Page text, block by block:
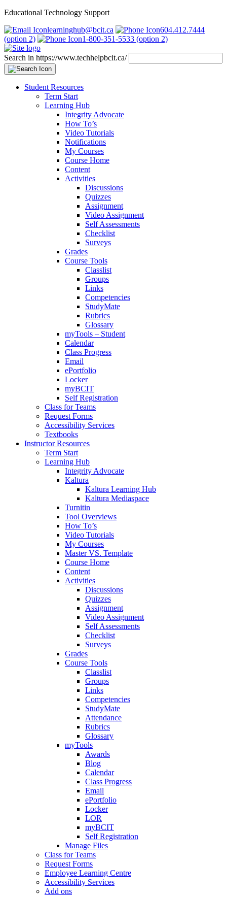
Educational Technology Support
learninghub@bcit.ca
604.412.7444
(option 2)
1-800-351-5533 (option 2)
Search in https://www.techhelpbcit.ca/
Student Resources
Term Start
Learning Hub
Integrity Advocate
How To’s
Video Tutorials
Notifications
My Courses
Course Home
Content
Activities
Discussions
Quizzes
Assignment
Video Assignment
Self Assessments
Checklist
Surveys
Grades
Course Tools
Classlist
Groups
Links
Competencies
StudyMate
Rubrics
Glossary
myTools – Student
Calendar
Class Progress
Email
ePortfolio
Locker
myBCIT
Self Registration
Class for Teams
Request Forms
Accessibility Services
Textbooks
Instructor Resources
Term Start
Learning Hub
Integrity Advocate
Kaltura
Kaltura Learning Hub
Kaltura Mediaspace
Turnitin
Tool Overviews
How To’s
Video Tutorials
My Courses
Master VS. Template
Course Home
Content
Activities
Discussions
Quizzes
Assignment
Video Assignment
Self Assessments
Checklist
Surveys
Grades
Course Tools
Classlist
Groups
Links
Competencies
StudyMate
Attendance
Rubrics
Glossary
myTools
Awards
Blog
Calendar
Class Progress
Email
ePortfolio
Locker
LOR
myBCIT
Self Registration
Manage Files
Class for Teams
Request Forms
Employee Learning Centre
Accessibility Services
Add ons